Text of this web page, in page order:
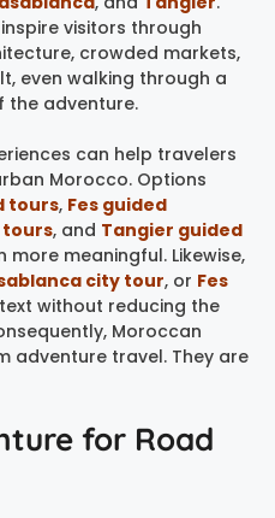
visitors through
crowded markets,
even walking through a
the adventure.
can help travelers
Morocco. Options
tours, Fes guided
tours, and Tangier guided
meaningful. Likewise,
city tour, or Fes
without reducing the
Moroccan
adventure travel. They are
for Road